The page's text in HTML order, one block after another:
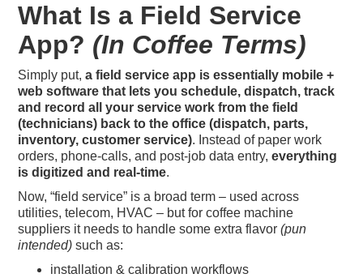
What Is a Field Service
App? (In Coffee Terms)
Simply put,a field service app is essentially mobile +
web software that lets you schedule, dispatch, track
and record all your service work from the field
(technicians) back to the office (dispatch, parts,
inventory, customer service). Instead of paper work
orders, phone‐calls, and post-job data entry,everything
is digitized and real-time.
Now, “field service” is a broad term – used across
utilities, telecom, HVAC – but for coffee machine
suppliers it needs to handle some extra flavor (pun
intended) such as:
installation & calibration workflows